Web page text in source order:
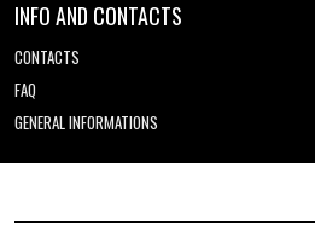
INFO AND CONTACTS
CONTACTS
FAQ
GENERAL INFORMATIONS